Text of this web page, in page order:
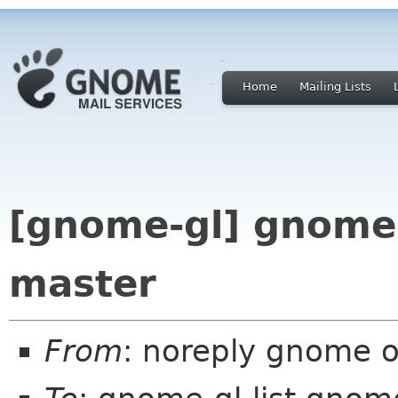
Home Mailing Lists
[gnome-gl]
master
From: noreply gnome